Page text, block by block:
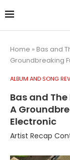
Home » Bas and
Groundbreaking
ALBUM AND SONG
Bas and
A
Electronic
Artist Recap